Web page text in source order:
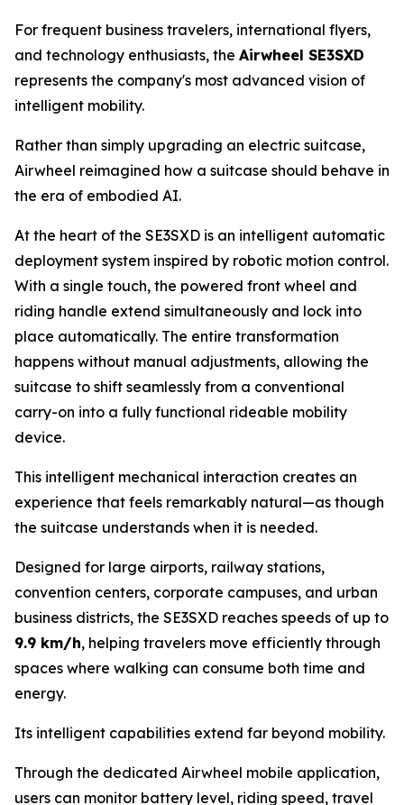
For frequent business travelers, international flyers,
and technology enthusiasts, the Airwheel SE3SXD
represents the company's most advanced vision of
intelligent mobility.
Rather than simply upgrading an electric suitcase,
Airwheel reimagined how a suitcase should behave in
the era of embodied AI.
At the heart of the SE3SXD is an intelligent automatic
deployment system inspired by robotic motion control.
With a single touch, the powered front wheel and
riding handle extend simultaneously and lock into
place automatically. The entire transformation
happens without manual adjustments, allowing the
suitcase to shift seamlessly from a conventional
carry-on into a fully functional rideable mobility
device.
This intelligent mechanical interaction creates an
experience that feels remarkably natural—as though
the suitcase understands when it is needed.
Designed for large airports, railway stations,
convention centers, corporate campuses, and urban
business districts, the SE3SXD reaches speeds of up to
9.9 km/h, helping travelers move efficiently through
spaces where walking can consume both time and
energy.
Its intelligent capabilities extend far beyond mobility.
Through the dedicated Airwheel mobile application,
users can monitor battery level, riding speed, travel